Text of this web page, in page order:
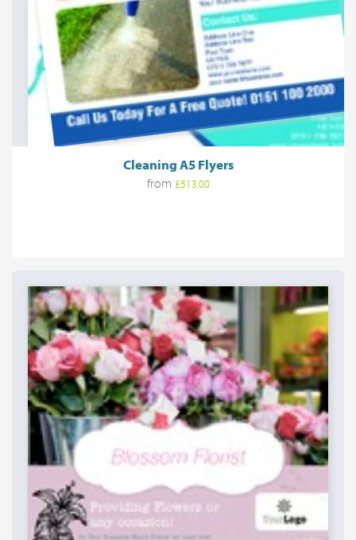
Cleaning A5 Flyers
from £513.00